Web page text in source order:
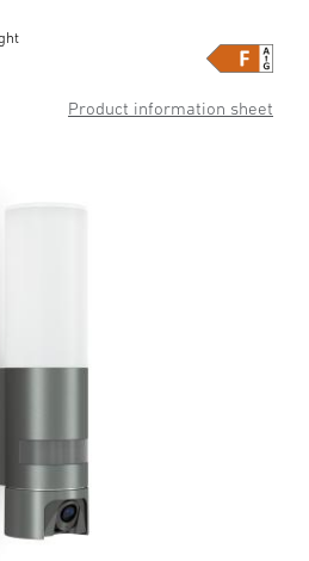
Product information sheet